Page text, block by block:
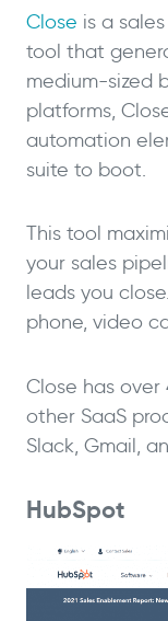
Close is a
tool that
medium-sized
platforms,
automation
suite to boot.
This tool
your sales
leads you
phone, video
Close has
other SaaS
Slack, Gmail,
HubSpot